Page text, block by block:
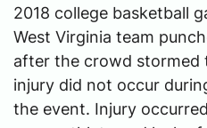
2018 college basketball
West Virginia team
after the crowd stormed
injury did not occur
the event. Injury